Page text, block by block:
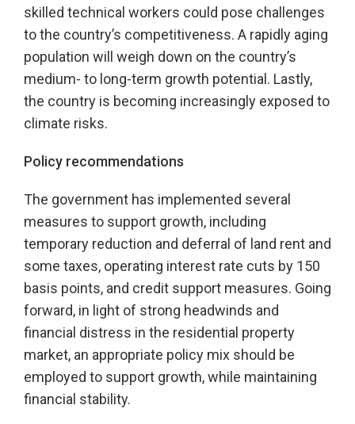
skilled technical workers could pose challenges
to the country’s competitiveness. A rapidly aging
population will weigh down on the country’s
medium- to long-term growth potential. Lastly,
the country is becoming increasingly exposed to
climate risks.
Policy recommendations
The government has implemented several
measures to support growth, including
temporary reduction and deferral of land rent and
some taxes, operating interest rate cuts by 150
basis points, and credit support measures. Going
forward, in light of strong headwinds and
financial distress in the residential property
market, an appropriate policy mix should be
employed to support growth, while maintaining
financial stability.